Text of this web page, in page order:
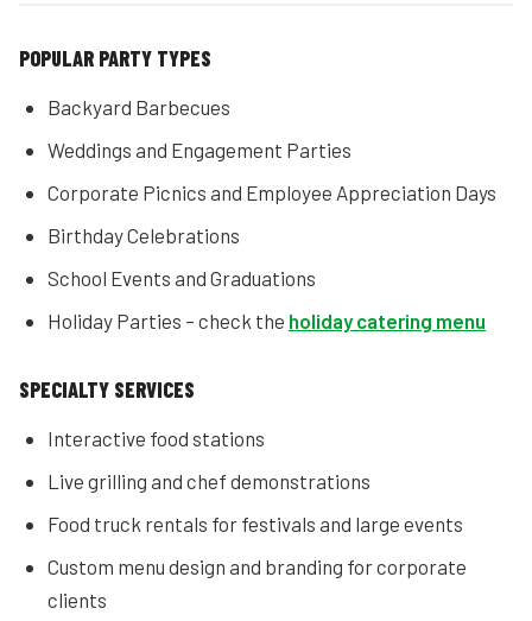
POPULAR PARTY TYPES
Backyard Barbecues
Weddings and Engagement Parties
Corporate Picnics and Employee Appreciation Days
Birthday Celebrations
School Events and Graduations
Holiday Parties – check the holiday catering menu
SPECIALTY SERVICES
Interactive food stations
Live grilling and chef demonstrations
Food truck rentals for festivals and large events
Custom menu design and branding for corporate
clients